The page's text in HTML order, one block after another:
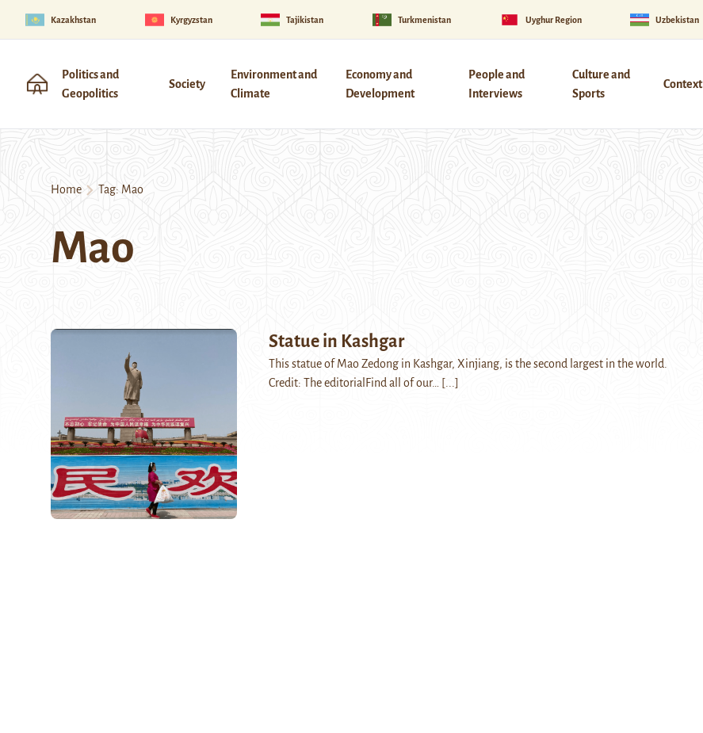
Kazakhstan Kyrgyzstan Tajikistan Turkmenistan Uyghur Region Uzbekistan
Politics and
Geopolitics
Society
Environment and
Climate
Economy and
Development
People and
Interviews
Culture and
Sports
Context
Home Tag: Mao
Mao
Statue in Kashgar
This statue of Mao Zedong in Kashgar, Xinjiang, is the second largest in the world.
Credit: The editorialFind all of our…
[...]